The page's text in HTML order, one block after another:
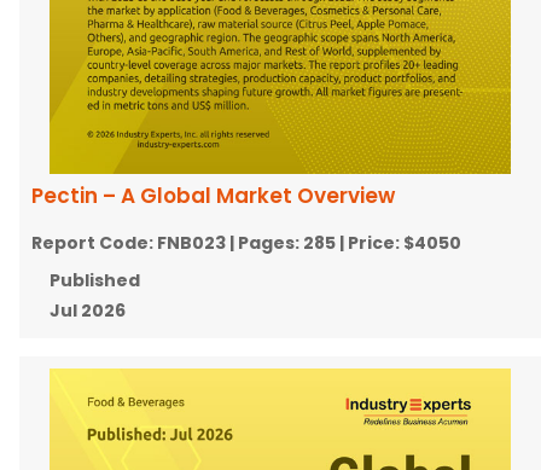
Pectin – A Global Market Overview
Report Code: FNB023 | Pages: 285 | Price: $4050
Published
Jul 2026